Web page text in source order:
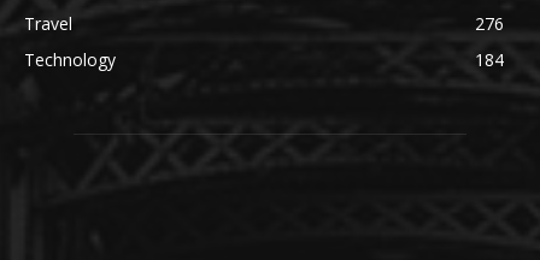
Travel
276
Technology
184